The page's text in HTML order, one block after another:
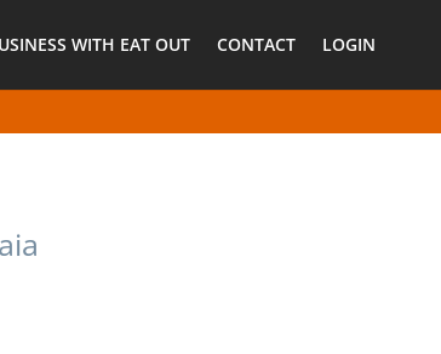
WITH EAT OUT CONTACT LOGIN